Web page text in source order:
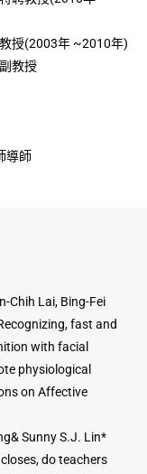
授(2003年 ~2010年)
教授
導師
Chih Lai, Bing-Fei
fast and
with facial
physiological
on Affective
Sunny S.J. Lin*
do teachers